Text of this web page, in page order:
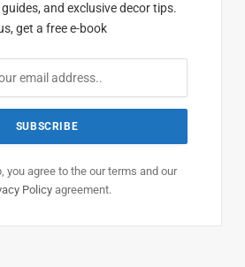
and exclusive decor tips.
get a free e-book
you agree to the our terms and our
Policyagreement.